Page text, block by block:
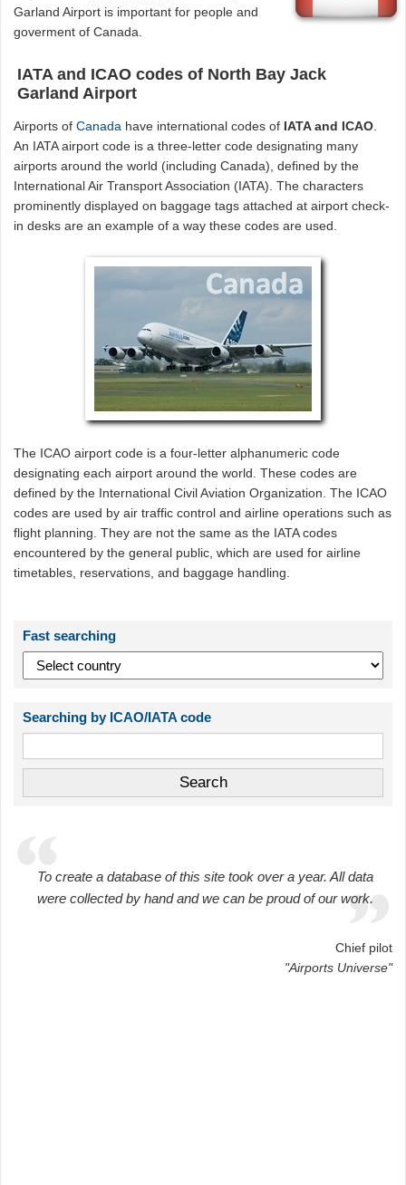
Garland Airport is important for people and
goverment of Canada.
IATA and ICAO codes of North Bay Jack
Garland Airport
Airports ofCanada have international codes of IATA and ICAO.
An IATA airport code is a three-letter code designating many
airports around the world (including Canada), defined by the
International Air Transport Association (IATA). The characters
prominently displayed on baggage tags attached at airport check-
in desks are an example of a way these codes are used.
The ICAO airport code is a four-letter alphanumeric code
designating each airport around the world. These codes are
defined by the International Civil Aviation Organization. The ICAO
codes are used by air traffic control and airline operations such as
flight planning. They are not the same as the IATA codes
encountered by the general public, which are used for airline
timetables, reservations, and baggage handling.
Fast searching
Searching by ICAO/IATA code
To create a database of this site took over a year. All data
were collected by hand and we can be proud of our work.
Chief pilot
"Airports Universe"